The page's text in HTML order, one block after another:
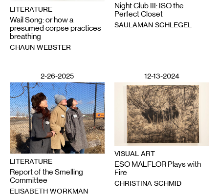
LITERATURE
Wail Song: or how a
presumed corpse practices
breathing
CHAUN WEBSTER
Night Club III: ISO the
Perfect Closet
SAULAMAN SCHLEGEL
2-26-2025
LITERATURE
Report of the Smelling
Committee
ELISABETH WORKMAN
12-13-2024
VISUAL ART
ESO MALFLOR Plays with
Fire
CHRISTINA SCHMID